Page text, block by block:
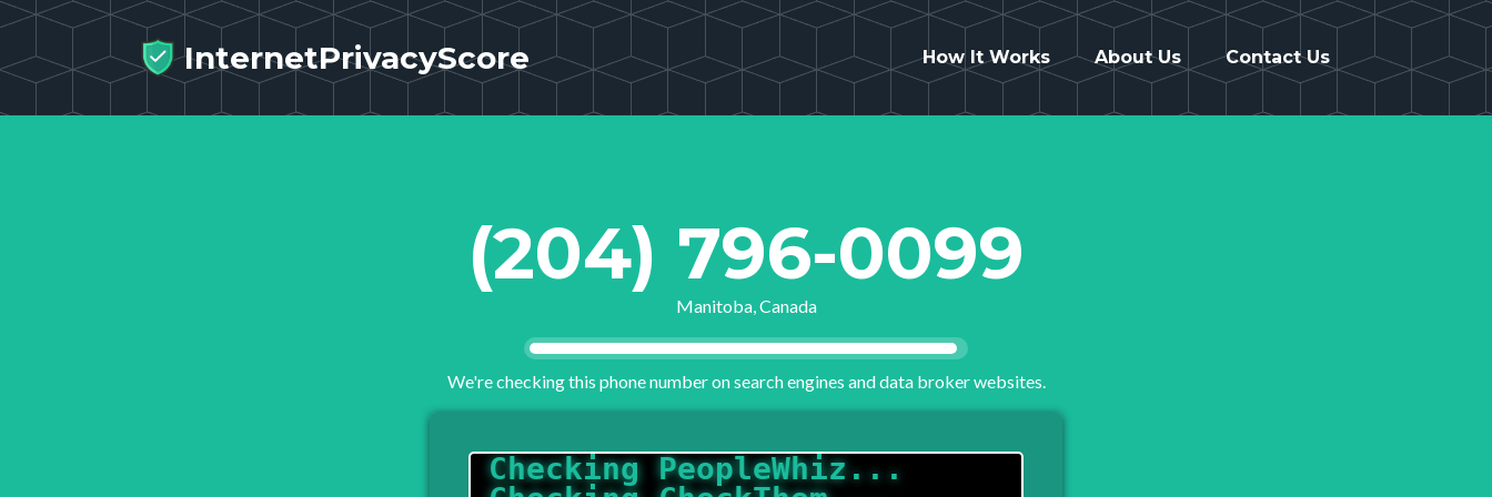
InternetPrivacyScore How It Works About Us Contact Us
(204) 796-0099
Manitoba, Canada
We're checking this phone number on search engines and data broker websites.
Checking CheckThem...